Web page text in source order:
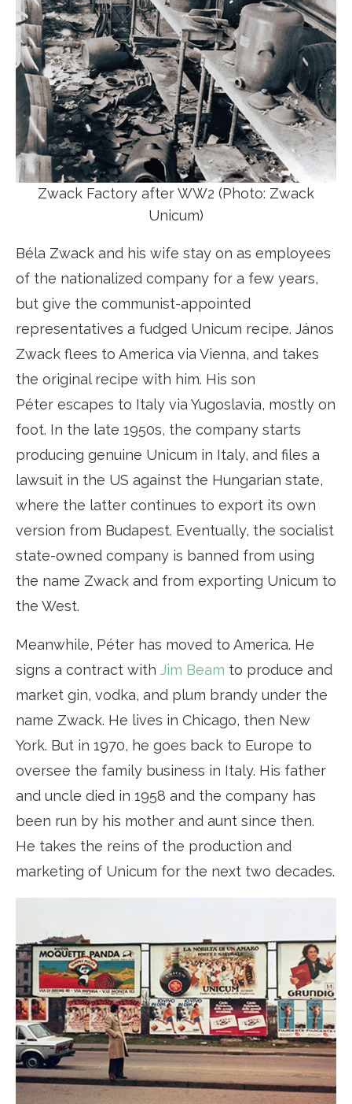
Zwack Factory after WW2 (Photo: Zwack
Unicum)
Béla Zwack and his wife stay on as employees
of the nationalized company for a few years,
but give the communist-appointed
representatives a fudged Unicum recipe. János
Zwack flees to America via Vienna, and takes
the original recipe with him. His son
Péter escapes to Italy via Yugoslavia, mostly on
foot. In the late 1950s, the company starts
producing genuine Unicum in Italy, and files a
lawsuit in the US against the Hungarian state,
where the latter continues to export its own
version from Budapest. Eventually, the socialist
state-owned company is banned from using
the name Zwack and from exporting Unicum to
the West.
Meanwhile, Péter has moved to America. He
signs a contract with Jim Beam to produce and
market gin, vodka, and plum brandy under the
name Zwack. He lives in Chicago, then New
York. But in 1970, he goes back to Europe to
oversee the family business in Italy. His father
and uncle died in 1958 and the company has
been run by his mother and aunt since then.
He takes the reins of the production and
marketing of Unicum for the next two decades.